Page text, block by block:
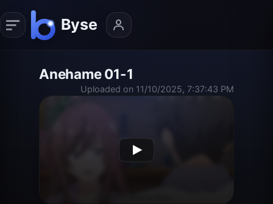
Anehame 01-1
Uploaded on 11/10/2025, 7:37:43 PM